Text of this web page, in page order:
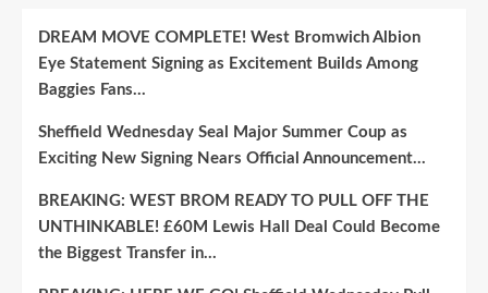
DREAM MOVE COMPLETE! West Bromwich Albion
Eye Statement Signing as Excitement Builds Among
Baggies Fans…
Sheffield Wednesday Seal Major Summer Coup as
Exciting New Signing Nears Official Announcement…
BREAKING: WEST BROM READY TO PULL OFF THE
UNTHINKABLE! £60M Lewis Hall Deal Could Become
the Biggest Transfer in…